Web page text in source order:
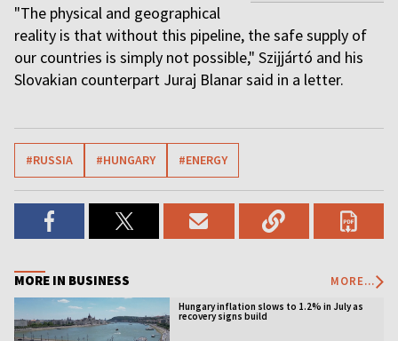
"The physical and geographical
reality is that without this pipeline, the safe supply of
our countries is simply not possible," Szijjártó and his
Slovakian counterpart Juraj Blanar said in a letter.
#RUSSIA #HUNGARY #ENERGY
MORE IN BUSINESS MORE...
Hungary inflation slows to 1.2% in July as
recovery signs build